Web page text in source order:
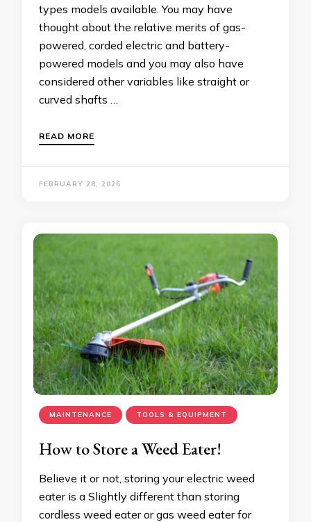
types models available. You may have
thought about the relative merits of gas-
powered, corded electric and battery-
powered models and you may also have
considered other variables like straight or
curved shafts …
READ MORE
FEBRUARY 28, 2025
MAINTENANCE TOOLS & EQUIPMENT
How to Store a Weed Eater!
Believe it or not, storing your electric weed
eater is a Slightly different than storing
cordless weed eater or gas weed eater for